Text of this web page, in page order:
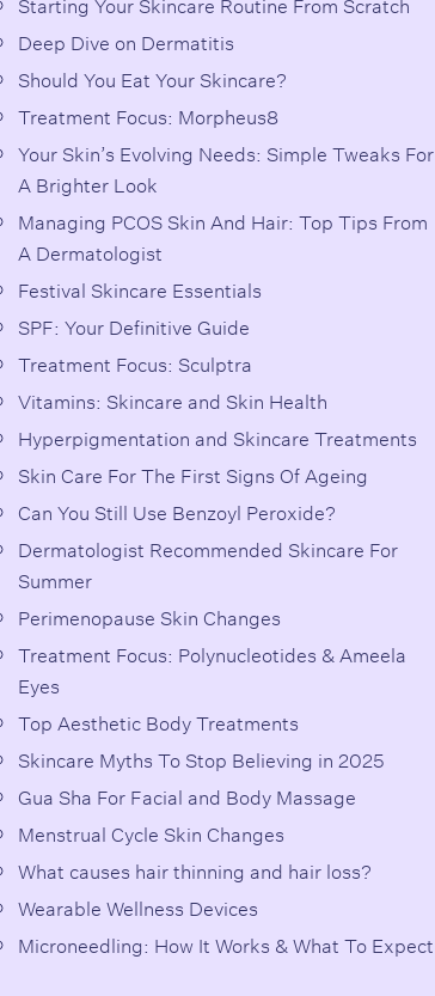
Deep Dive on Dermatitis
Should You Eat Your Skincare?
Treatment Focus: Morpheus8
Your Skin’s Evolving Needs: Simple Tweaks For
A Brighter Look
Managing PCOS Skin And Hair: Top Tips From
A Dermatologist
Festival Skincare Essentials
SPF: Your Definitive Guide
Treatment Focus: Sculptra
Vitamins: Skincare and Skin Health
Hyperpigmentation and Skincare Treatments
Skin Care For The First Signs Of Ageing
Can You Still Use Benzoyl Peroxide?
Dermatologist Recommended Skincare For
Summer
Perimenopause Skin Changes
Treatment Focus: Polynucleotides & Ameela
Eyes
Top Aesthetic Body Treatments
Skincare Myths To Stop Believing in 2025
Gua Sha For Facial and Body Massage
Menstrual Cycle Skin Changes
What causes hair thinning and hair loss?
Wearable Wellness Devices
Microneedling: How It Works & What To Expect